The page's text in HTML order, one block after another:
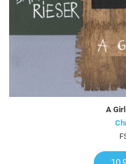
A